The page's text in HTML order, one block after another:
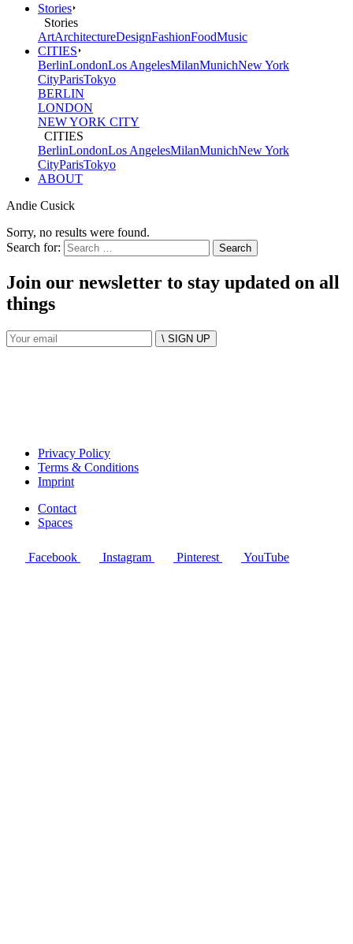
Stories
Stories
ArtArchitectureDesignFashionFoodMusic
CITIES
BerlinLondonLos AngelesMilanMunichNew York
CityParisTokyo
BERLIN
LONDON
NEW YORK CITY
CITIES
BerlinLondonLos AngelesMilanMunichNew York
CityParisTokyo
ABOUT
Andie Cusick
Sorry, no results were found.
Search for:
Join our newsletter to stay updated on all
things
\ SIGN UP
Privacy Policy
Terms & Conditions
Imprint
Contact
Spaces
Facebook Instagram Pinterest YouTube